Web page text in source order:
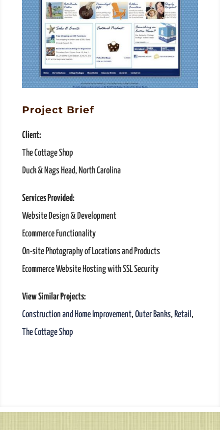
Project Brief
Client:
The Cottage Shop
Duck & Nags Head, North Carolina
Services Provided:
Website Design & Development
Ecommerce Functionality
On-site Photography of Locations and Products
Ecommerce Website Hosting with SSL Security
View Similar Projects:
Construction and Home Improvement, Outer Banks, Retail ,
The Cottage Shop